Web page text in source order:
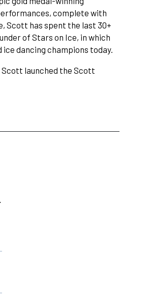
complete with
Scott has spent the last 30+
of Stars on Ice, in which
dancing champions today.
Scott launched the Scott